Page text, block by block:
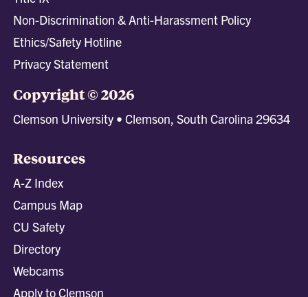
Non-Discrimination & Anti-Harassment Policy
Ethics/Safety Hotline
Privacy Statement
Copyright © 2026
Clemson University • Clemson, South Carolina 29634
Resources
A-Z Index
Campus Map
CU Safety
Directory
Webcams
Apply to Clemson